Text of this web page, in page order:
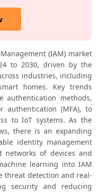
(IAM) market
to 2030, driven by the
industries, including
homes. Key trends
methods,
authentication (MFA), to
to IoT systems. As the
there is an expanding
identity management
networks of devices and
learning into IAM
threat detection and real-
security and reducing